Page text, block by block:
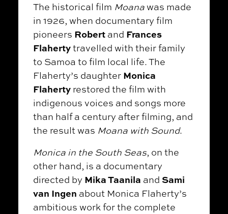
The historical film Moanawas made
in 1926, when documentary film
pioneers Robertand Frances
Flahertytravelled with their family
to Samoa to film local life. The
Flaherty’s daughter Monica
Flahertyrestored the film with
indigenous voices and songs more
than half a century after filming, and
the result was Moana with Sound.
Monica in the South Seas, on the
other hand, is a documentary
directed by Mika Taanila and Sami
van Ingen about Monica Flaherty’s
ambitious work for the complete